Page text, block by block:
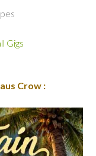
Gigs
Crow :